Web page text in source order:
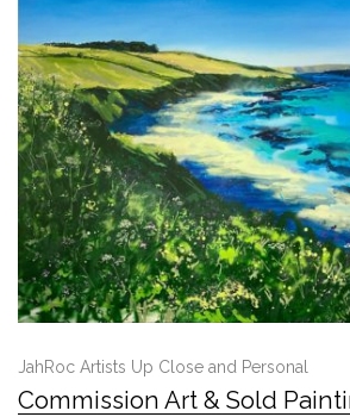
JahRoc Artists Up Close and Personal
Commission Art & Sold